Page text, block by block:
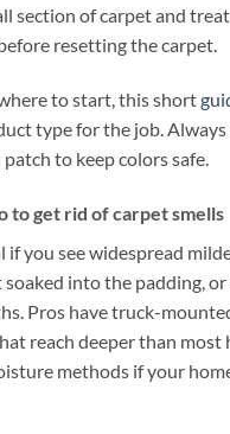
section of carpet and
resetting the carpet.
to start, this short
type for the job. Always
to keep colors safe.
to get rid of carpet smells
if you see widespread
into the padding,
Pros have truck-
reach deeper than most
methods if your